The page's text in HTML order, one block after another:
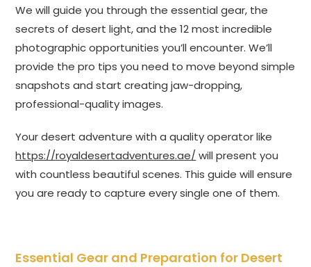
We will guide you through the essential gear, the
secrets of desert light, and the 12 most incredible
photographic opportunities you’ll encounter. We’ll
provide the pro tips you need to move beyond simple
snapshots and start creating jaw-dropping,
professional-quality images.
Your desert adventure with a quality operator like
https://royaldesertadventures.ae/ will present you
with countless beautiful scenes. This guide will ensure
you are ready to capture every single one of them.
Essential Gear and Preparation for Desert